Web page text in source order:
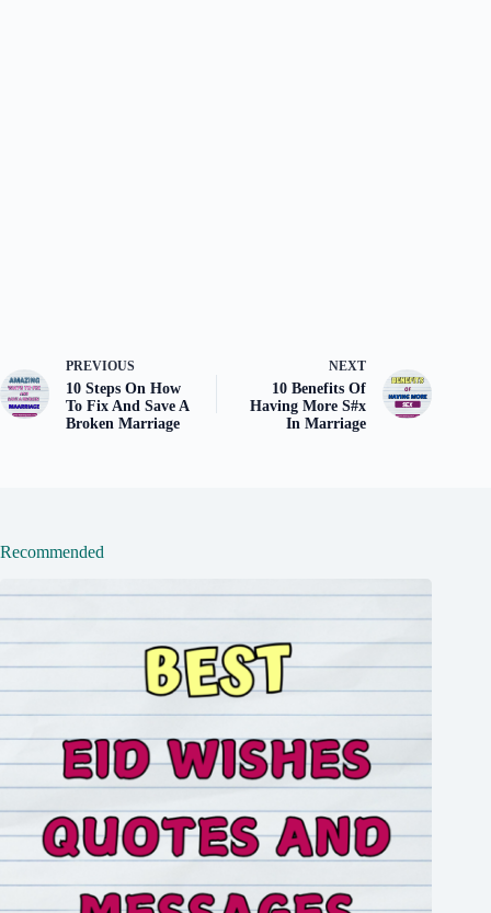
PREVIOUS
10 Steps On How
To Fix And Save A
Broken Marriage
NEXT
10 Benefits Of
Having More S#x
In Marriage
Recommended